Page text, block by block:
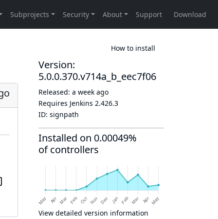
How to install
Version:
5.0.0.370.v714a_b_eec7f06
Released: a week ago
Requires Jenkins 2.426.3
ID: signpath
Installed on 0.00049%
of controllers
View detailed version information